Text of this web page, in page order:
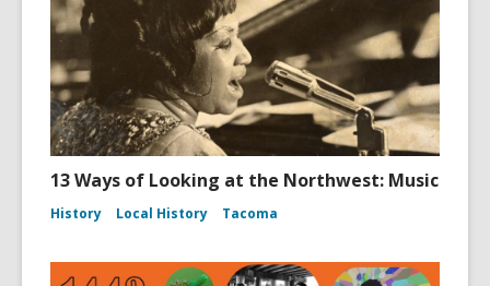
13 Ways of Looking at the Northwest: Music
History Local History Tacoma